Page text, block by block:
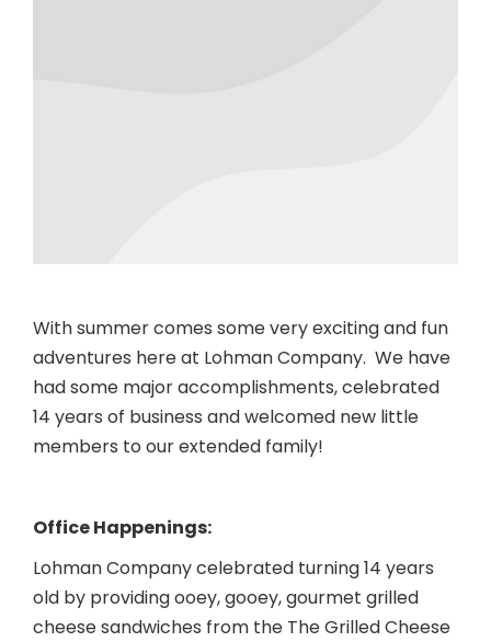
With summer comes some very exciting and fun
adventures here at Lohman Company. We have
had some major accomplishments, celebrated
14 years of business and welcomed new little
members to our extended family!
Office Happenings:
Lohman Company celebrated turning 14 years
old by providing ooey, gooey, gourmet grilled
cheese sandwiches from the The Grilled Cheese